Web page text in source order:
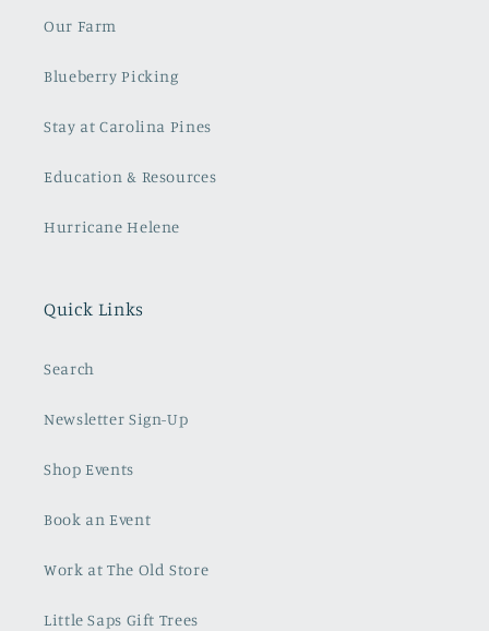
Our Farm
Blueberry Picking
Stay at Carolina Pines
Education & Resources
Hurricane Helene
Quick Links
Search
Newsletter Sign-Up
Shop Events
Book an Event
Work at The Old Store
Little Saps Gift Trees